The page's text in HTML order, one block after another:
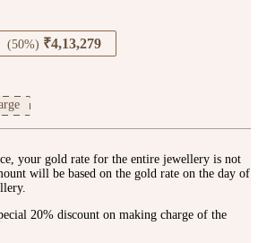
(50%) ₹4,13,279
your gold rate for the entire jewellery is not
will be based on the gold rate on the day of
20% discount on making charge of the